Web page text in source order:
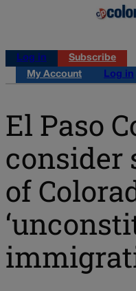
Log in
Subscribe
My Account
Log in
El Paso
consider
of